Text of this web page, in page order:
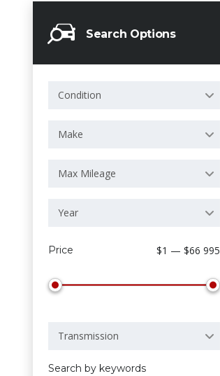
Search Options
Condition
Make
Max Mileage
Year
Price $1 — $66 995
Transmission
Search by keywords